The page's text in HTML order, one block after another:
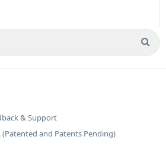
& Support
(Patented and Patents Pending)